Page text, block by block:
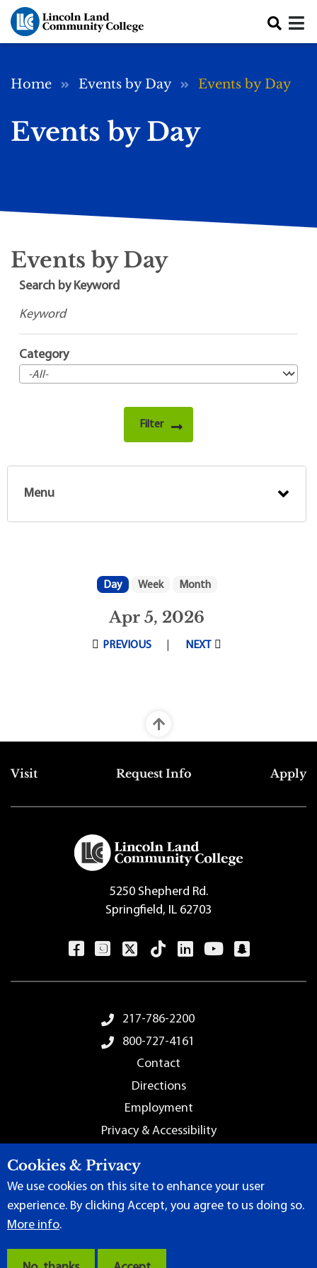
Skip to main content
Breadcrumb
Home Events by Day Events by Day
Events by Day
Events by Day
Search by Keyword
Category
Menu
Day Week Month
Apr 5, 2026
PREVIOUS NEXT
Top Footer Menu
Visit Request Info Apply
5250 Shepherd Rd.
Springfield, IL 62703
Footer Menu217-786-2200
800-727-4161
Contact
Directions
Employment
Privacy & Accessibility
Terms of Use|Content Manager
Community College
Cookies & Privacy
We use cookies on this site to enhance your user
experience. By clicking Accept, you agree to us doing so.
More info.